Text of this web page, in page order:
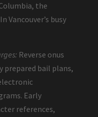
the
Vancouver’s busy
Reverse onus
prepared bail plans,
Early
references,